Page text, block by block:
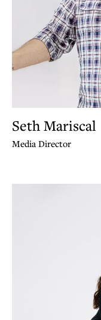
Seth Mariscal
Media Director